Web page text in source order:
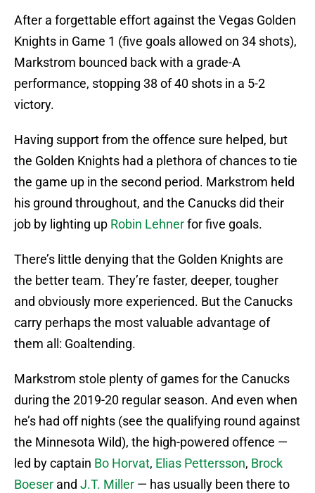
After a forgettable effort against the Vegas Golden
Knights in Game 1 (five goals allowed on 34 shots),
Markstrom bounced back with a grade-A
performance, stopping 38 of 40 shots in a 5-2
victory.
Having support from the offence sure helped, but
the Golden Knights had a plethora of chances to tie
the game up in the second period. Markstrom held
his ground throughout, and the Canucks did their
job by lighting up Robin Lehnerfor five goals.
There’s little denying that the Golden Knights are
the better team. They’re faster, deeper, tougher
and obviously more experienced. But the Canucks
carry perhaps the most valuable advantage of
them all: Goaltending.
Markstrom stole plenty of games for the Canucks
during the 2019-20 regular season. And even when
he’s had off nights (see the qualifying round against
the Minnesota Wild), the high-powered offence —
led by captain Bo Horvat, Elias Pettersson, Brock
Boeser and J.T. Miller — has usually been there to